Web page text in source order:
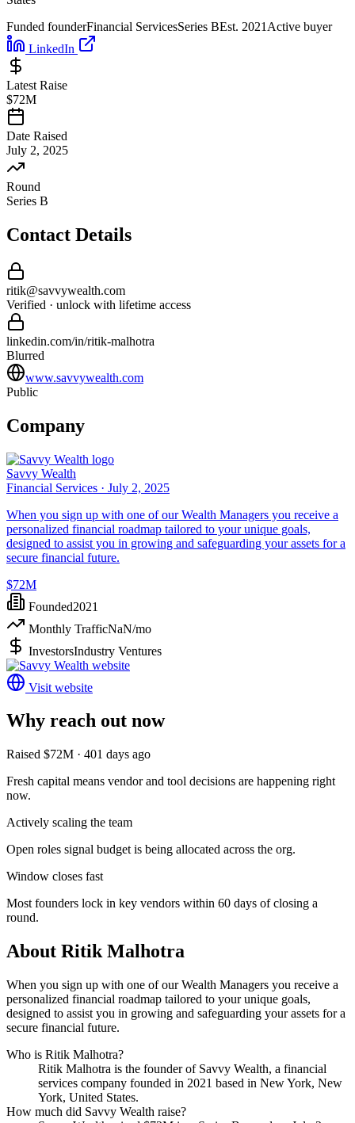
Funded founderFinancial ServicesSeries BEst. 2021 Active buyer
LinkedIn
Latest Raise
$72M
Date Raised
July 2, 2025
Round
Series B
Contact Details
ritik@savvywealth.com
Verified · unlock with lifetime access
linkedin.com/in/ritik-malhotra
Blurred
www.savvywealth.com
Public
Company
Savvy Wealth
Financial Services · July 2, 2025
When you sign up with one of our Wealth Managers you receive a
personalized financial roadmap tailored to your unique goals,
designed to assist you in growing and safeguarding your assets for a
secure financial future.
$72M
Founded2021
Monthly TrafficNaN/mo
InvestorsIndustry Ventures
Visit website
Why reach out now
Raised $72M · 401 days ago
Fresh capital means vendor and tool decisions are happening right
now.
Actively scaling the team
Open roles signal budget is being allocated across the org.
Window closes fast
Most founders lock in key vendors within 60 days of closing a
round.
About Ritik Malhotra
When you sign up with one of our Wealth Managers you receive a
personalized financial roadmap tailored to your unique goals,
designed to assist you in growing and safeguarding your assets for a
secure financial future.
Who is Ritik Malhotra?
Ritik Malhotra is the founder of Savvy Wealth, a financial
services company founded in 2021 based in New York, New
York, United States.
How much did Savvy Wealth raise?